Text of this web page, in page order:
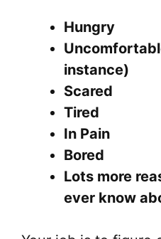
Hungry
instance)
Scared
Tired
In Pain
Bored
Lots more
ever know